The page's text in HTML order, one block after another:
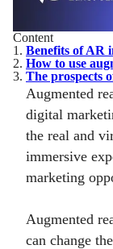
Content
1. Benefits of AR
2. How to use
3. The prospects
Augmented
digital
the real and
immersive
marketing
Augmented
can change